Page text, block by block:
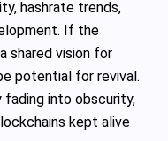
hashrate trends,
If the
shared vision for
potential for revival.
fading into obscurity,
kept alive